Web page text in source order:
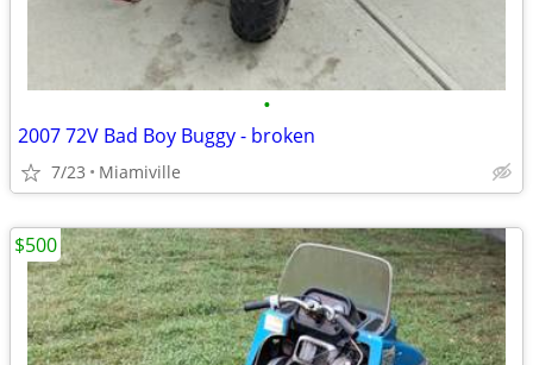
•
2007 72V Bad Boy Buggy - broken
7/23 Miamiville
$500